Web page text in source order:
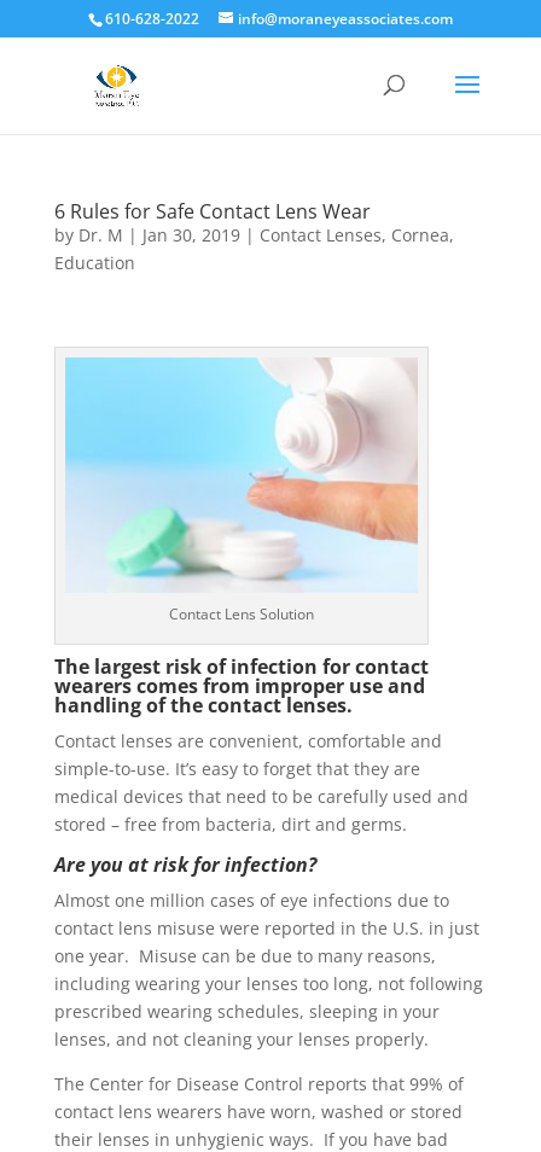
610-628-2022 info@moraneyeassociates.com
6 Rules for Safe Contact Lens Wear
by Dr. M | Jan 30, 2019| Contact Lenses, Cornea,
Education
Contact Lens Solution
The largest risk of infection for contact
wearers comes from improper use and
handling of the contact lenses.
Contact lenses are convenient, comfortable and
simple-to-use. It’s easy to forget that they are
medical devices that need to be carefully used and
stored – free from bacteria, dirt and germs.
Are you at risk for infection?
Almost one million cases of eye infections due to
contact lens misuse were reported in the U.S. in just
one year. Misuse can be due to many reasons,
including wearing your lenses too long, not following
prescribed wearing schedules, sleeping in your
lenses, and not cleaning your lenses properly.
The Center for Disease Control reports that 99% of
contact lens wearers have worn, washed or stored
their lenses in unhygienic ways. If you have bad